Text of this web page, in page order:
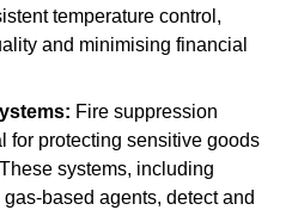
temperature control,
and minimising financial
Fire suppression
for protecting sensitive goods
systems, including
based agents, detect and